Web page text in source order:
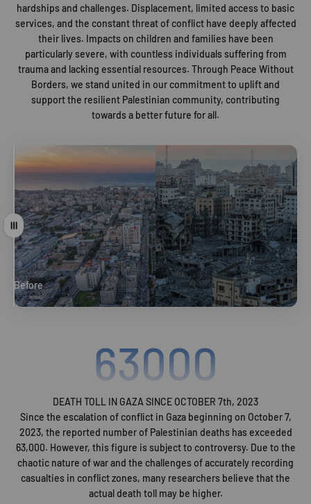
hardships and challenges. Displacement, limited access to basic
services, and the constant threat of conflict have deeply affected
their lives. Impacts on children and families have been
particularly severe, with countless individuals suffering from
trauma and lacking essential resources. Through Peace Without
Borders, we stand united in our commitment to uplift and
support the resilient Palestinian community, contributing
towards a better future for all.
Before
After
Drag
63000
DEATH TOLL IN GAZA SINCE OCTOBER 7th, 2023
Since the escalation of conflict in Gaza beginning on October 7,
2023, the reported number of Palestinian deaths has exceeded
63,000. However, this figure is subject to controversy. Due to the
chaotic nature of war and the challenges of accurately recording
casualties in conflict zones, many researchers believe that the
actual death toll may be higher.